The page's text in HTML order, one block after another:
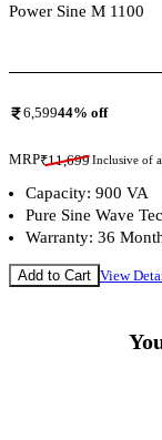
Power Sine M 1100
6,59944% off
MRP₹11,699Inclusive of
Capacity: 900 VA
Pure Sine Wave
Warranty: 36
Add to Cart View